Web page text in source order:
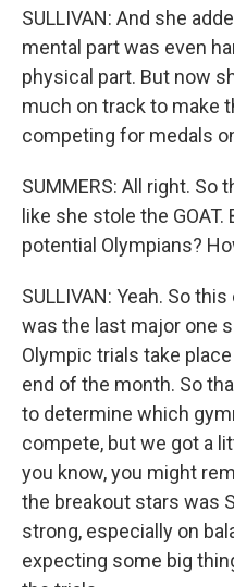
SULLIVAN: And she
mental part was even
physical part. But now
much on track to make
competing for medals
SUMMERS: All right. So
like she stole the
potential Olympians?
SULLIVAN: Yeah. So
was the last major one
Olympic trials take
end of the month. So
to determine which
compete, but we got a
you know, you might
the breakout stars was
strong, especially on
expecting some big